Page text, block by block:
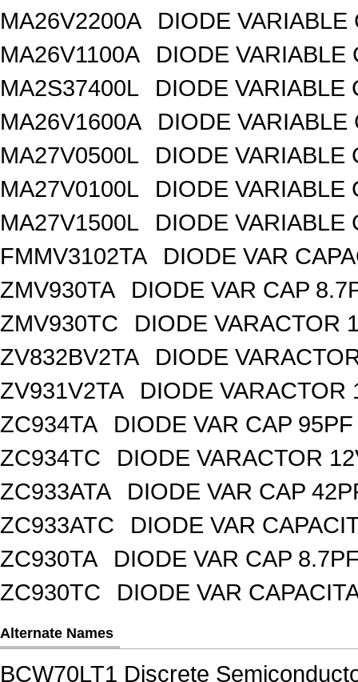
MA26V2200A
DIODE VARIABLE
MA26V1100A
DIODE VARIABLE
MA2S37400L
DIODE VARIABLE
MA26V1600A
DIODE VARIABLE
MA27V0500L
DIODE VARIABLE
MA27V0100L
DIODE VARIABLE
MA27V1500L
DIODE VARIABLE
FMMV3102TA
DIODE VAR
ZMV930TA
DIODE VAR CAP
ZMV930TC
DIODE VARACTOR
ZV832BV2TA
DIODE
ZV931V2TA
DIODE VARACTOR
ZC934TA
DIODE VAR CAP
ZC934TC
DIODE VARACTOR
ZC933ATA
DIODE VAR CAP
ZC933ATC
DIODE VAR
ZC930TA
DIODE VAR CAP
ZC930TC
DIODE VAR
Alternate Names
BCW70LT1 Discrete